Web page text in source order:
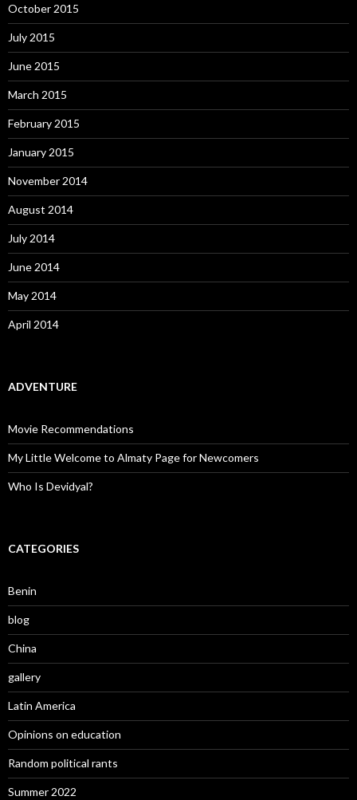
October 2015
July 2015
June 2015
March 2015
February 2015
January 2015
November 2014
August 2014
July 2014
June 2014
May 2014
April 2014
ADVENTURE
Movie Recommendations
My Little Welcome to Almaty Page for Newcomers
Who Is Devidyal?
CATEGORIES
Benin
blog
China
gallery
Latin America
Opinions on education
Random political rants
Summer 2022